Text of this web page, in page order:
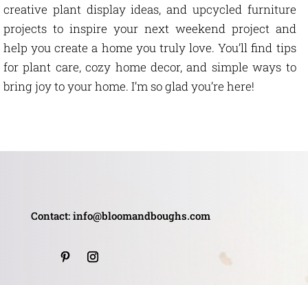
creative plant display ideas, and upcycled furniture
projects to inspire your next weekend project and
help you create a home you truly love. You’ll find tips
for plant care, cozy home decor, and simple ways to
bring joy to your home. I’m so glad you’re here!
Contact: info@bloomandboughs.com